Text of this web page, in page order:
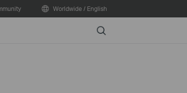
Worldwide / English
Search